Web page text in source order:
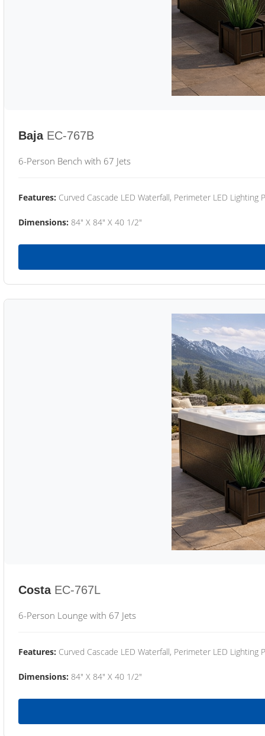
Baja EC-767B
6-Person Bench with 67 Jets
Features: Curved Cascade LED Waterfall, Perimeter LED Lighting
Dimensions: 84" X 84" X 40 1/2"
Costa EC-767L
6-Person Lounge with 67 Jets
Features: Curved Cascade LED Waterfall, Perimeter LED Lighting
Dimensions: 84" X 84" X 40 1/2"